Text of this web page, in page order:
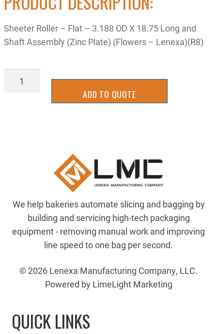
Sheeter Roller – Flat – 3.188 OD X 18.75 Long and
Shaft Assembly (Zinc Plate) (Flowers – Lenexa)(R8)
FLRL-
ADD TO QUOTE
We help bakeries automate slicing and bagging by
building and servicing high-tech packaging
equipment - removing manual work and improving
line speed to one bag per second.
© 2026 Lenexa Manufacturing Company, LLC.
Powered by LimeLight Marketing
QUICK LINKS